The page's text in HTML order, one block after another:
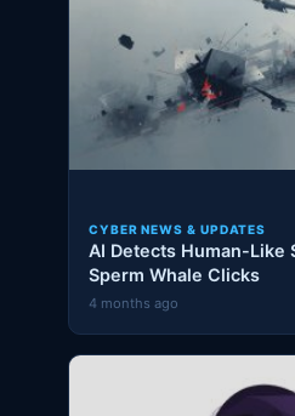
CYBER NEWS & UPDATES
AI Detects Human-Like
Sperm Whale Clicks
4 months ago